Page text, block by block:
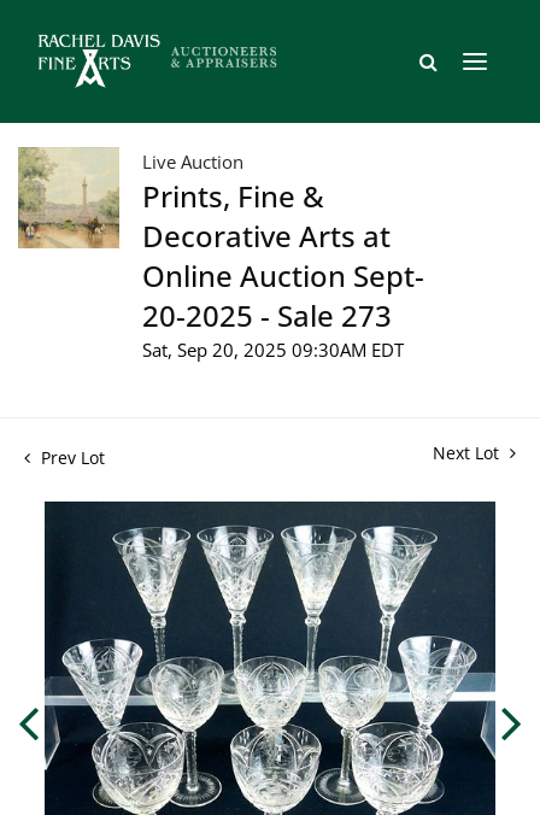
Live Auction
Prints, Fine &
Decorative Arts at
Online Auction Sept-
20-2025 - Sale 273
Sat, Sep 20, 2025 09:30AM EDT
Prev Lot Next Lot